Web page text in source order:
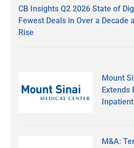
CB Insights Q2 2026 State of
Fewest Deals in Over a Decade
Rise
Mount
Extends
M&A: